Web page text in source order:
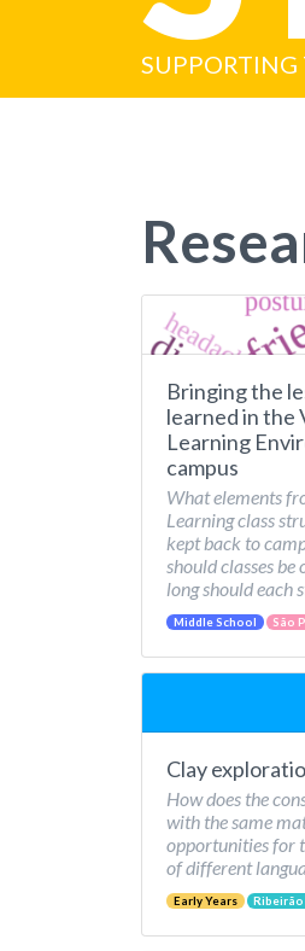
SUPPORTING
Bringing the
learned in the
Learning
campus
What elements
Learning class
kept back to
should classes be
long should each
Middle School São
Clay
How does the
with the same
opportunities for
of different
Early Years